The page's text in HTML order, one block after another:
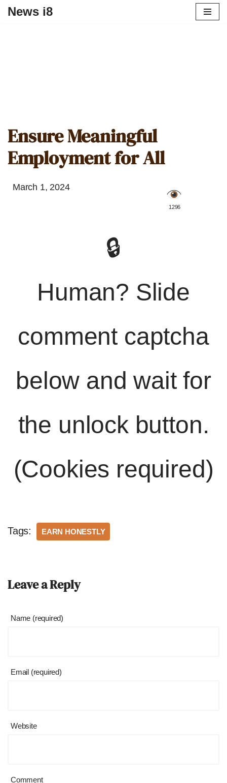
News i8
Ensure Meaningful
Employment for All
March 1, 2024
️ 1296
🔒
Human? Slide
comment captcha
below and wait for
the unlock button.
(Cookies required)
Tags: EARN HONESTLY
Leave a Reply
Name (required)
Email (required)
Website
Comment